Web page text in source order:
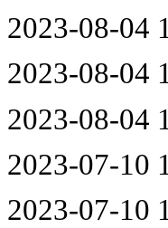
2023-08-04
2023-08-04
2023-08-04
2023-07-10
2023-07-10